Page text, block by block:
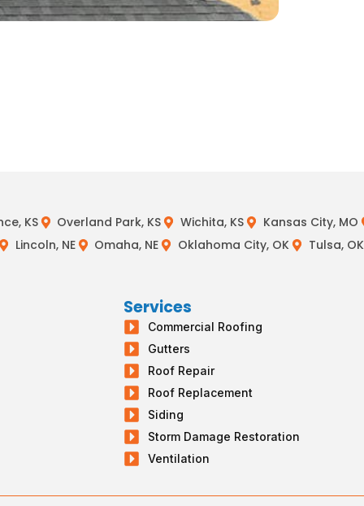
KS Overland Park, KS Wichita, KS Kansas City, MO
Lincoln, NE Omaha, NE Oklahoma City, OK Tulsa, OK
Services
Commercial Roofing
Gutters
Roof Repair
Roof Replacement
Siding
Storm Damage Restoration
Ventilation